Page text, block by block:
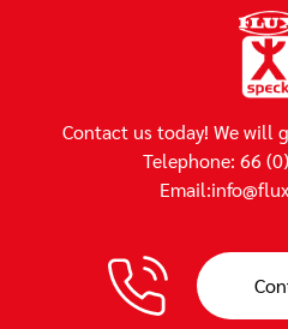
Contact us today! We will
Telephone: 66